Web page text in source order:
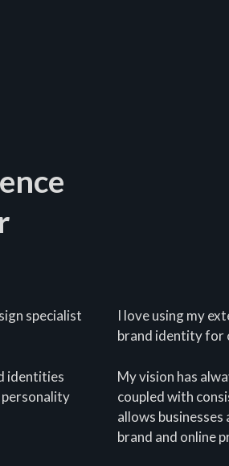
specialist
identities
personality
I love using my
brand identity for
My vision has
coupled with
allows
brand and online